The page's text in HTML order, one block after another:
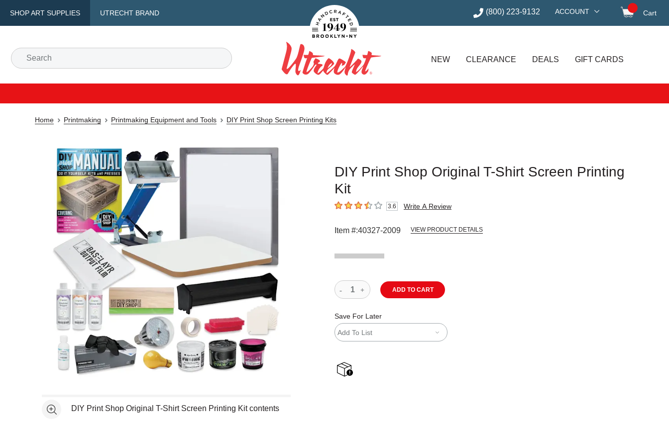
SHOP ART SUPPLIES UTRECHT BRAND
Handcrafted Est. 1949 Brooklyn.NY (800) 223-9132 ACCOUNT Cart
Search
Utrecht
NEW CLEARANCE DEALS GIFT CARDS
Home Printmaking Printmaking Equipment and Tools DIY Print Shop Screen Printing Kits
DIY Print Shop Original T-Shirt Screen Printing
Kit
3.6 out of 5 stars3.6 Write A Review
Item #:40327-2009 VIEW PRODUCT DETAILS
See moreDIY Print Shop Original T-Shirt Screen Printing Kit contents
ADD TO CART
Save For Later
Add To List